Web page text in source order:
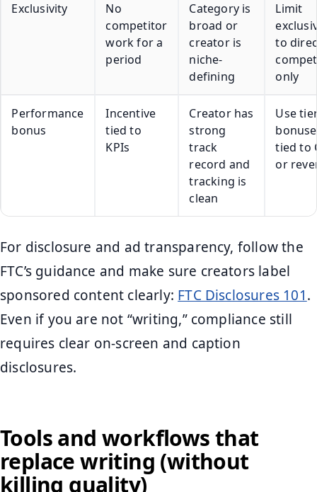
Exclusivity
No
competitor
work for a
period
Category is
broad or
creator is
niche-
defining
Limit
to
only
Performance
bonus
Incentive
tied to
KPIs
Creator has
strong
track
record and
tracking is
clean
Use
tied to
or
For disclosure and ad transparency, follow the
FTC’s guidance and make sure creators label
sponsored content clearly: FTC Disclosures 101.
Even if you are not “writing,” compliance still
requires clear on-screen and caption
disclosures.
Tools and workflows that
replace writing (without
killing quality)